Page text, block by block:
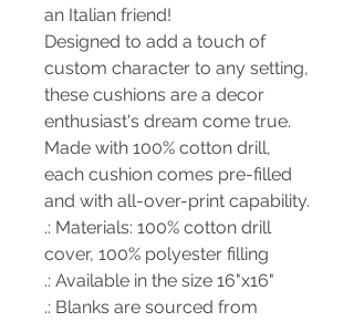
an Italian friend!
Designed to add a touch of
custom character to any setting,
these cushions are a decor
enthusiast's dream come true.
Made with 100% cotton drill,
each cushion comes pre-filled
and with all-over-print capability.
.: Materials: 100% cotton drill
cover, 100% polyester filling
.: Available in the size 16"x16"
.: Blanks are sourced from